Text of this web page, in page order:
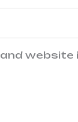
and